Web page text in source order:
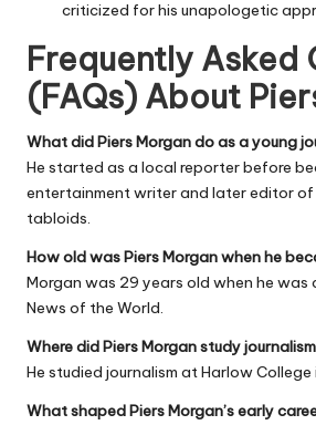
criticized for his unapologetic
Frequently Asked
(FAQs) About
What did Piers Morgan do as a young
He started as a local reporter before
entertainment writer and later editor of
tabloids.
How old was Piers Morgan when he
Morgan was 29 years old when he
News of the World.
Where did Piers Morgan study
He studied journalism at Harlow College
What shaped Piers Morgan’s early